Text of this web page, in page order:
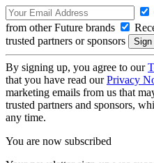
from other Future brands
trusted partners or sponsors
By signing up, you agree to our
that you have read ourPrivacy
marketing emails from us that
trusted partners and sponsors,
any time.
You are now subscribed